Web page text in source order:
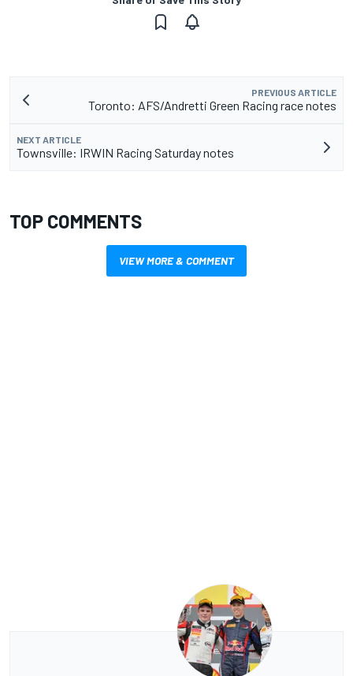
PREVIOUS ARTICLE
Toronto: AFS/Andretti Green Racing race notes
NEXT ARTICLE
Townsville: IRWIN Racing Saturday notes
TOP COMMENTS
VIEW MORE & COMMENT